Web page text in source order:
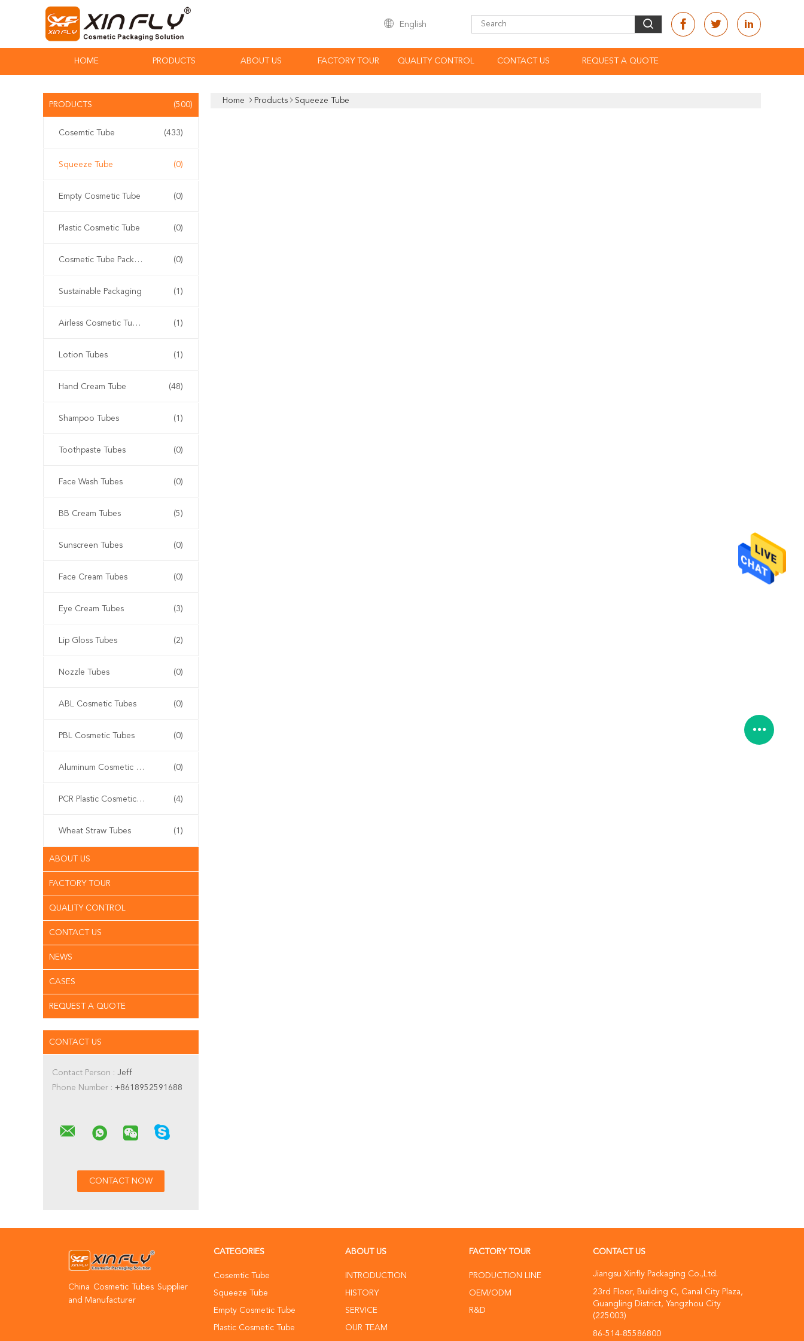
English
HOME PRODUCTS ABOUT US FACTORY TOUR QUALITY CONTROL CONTACT US REQUEST A QUOTE
PRODUCTS (500)
Cosemtic Tube (433)
Squeeze Tube (0)
Empty Cosmetic Tube (0)
Plastic Cosmetic Tube (0)
Cosmetic Tube Packaging (0)
Sustainable Packaging (1)
Airless Cosmetic Tubes (1)
Lotion Tubes (1)
Hand Cream Tube (48)
Shampoo Tubes (1)
Toothpaste Tubes (0)
Face Wash Tubes (0)
BB Cream Tubes (5)
Sunscreen Tubes (0)
Face Cream Tubes (0)
Eye Cream Tubes (3)
Lip Gloss Tubes (2)
Nozzle Tubes (0)
ABL Cosmetic Tubes (0)
PBL Cosmetic Tubes (0)
Aluminum Cosmetic Tubes (0)
PCR Plastic Cosmetic Tubes (4)
Wheat Straw Tubes (1)
ABOUT US
FACTORY TOUR
QUALITY CONTROL
CONTACT US
NEWS
CASES
REQUEST A QUOTE
CONTACT US
Contact Person : Jeff
Phone Number : +8618952591688
Home Products Squeeze Tube
China Cosmetic Tubes Supplier
and Manufacturer
CATEGORIES
Cosemtic Tube
Squeeze Tube
Empty Cosmetic Tube
Plastic Cosmetic Tube
ABOUT US
INTRODUCTION
HISTORY
SERVICE
OUR TEAM
FACTORY TOUR
PRODUCTION LINE
OEM/ODM
R&D
CONTACT US
Jiangsu Xinfly Packaging Co.,Ltd.
23rd Floor, Building C, Canal City Plaza,
Guangling District, Yangzhou City
(225003)
86-514-85586800